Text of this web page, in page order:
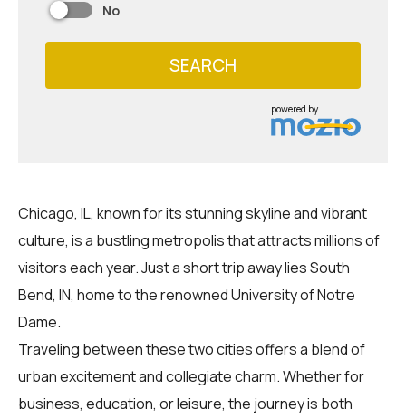
No
SEARCH
powered by
Chicago, IL, known for its stunning skyline and vibrant
culture, is a bustling metropolis that attracts millions of
visitors each year. Just a short trip away lies South
Bend, IN, home to the renowned University of Notre
Dame.
Traveling between these two cities offers a blend of
urban excitement and collegiate charm. Whether for
business, education, or leisure, the journey is both